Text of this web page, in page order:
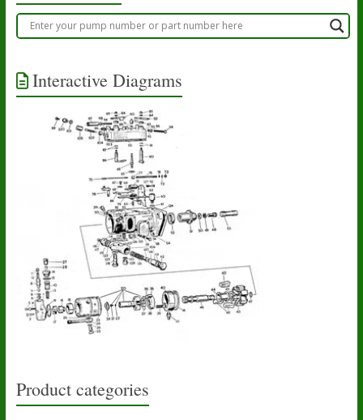
Interactive Diagrams
Product categories